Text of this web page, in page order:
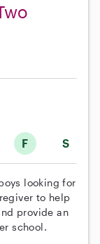
F S
looking for
to help
provide an
school.